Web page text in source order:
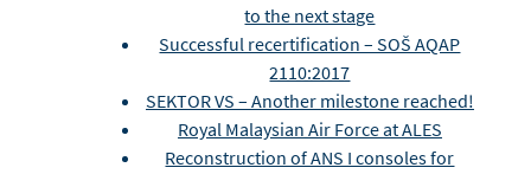
to the next stage
Successful recertification – SOŠ AQAP
2110:2017
SEKTOR VS – Another milestone reached!
Royal Malaysian Air Force at ALES
Reconstruction of ANS I consoles for